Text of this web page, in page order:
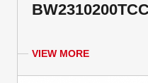
VIEW MORE